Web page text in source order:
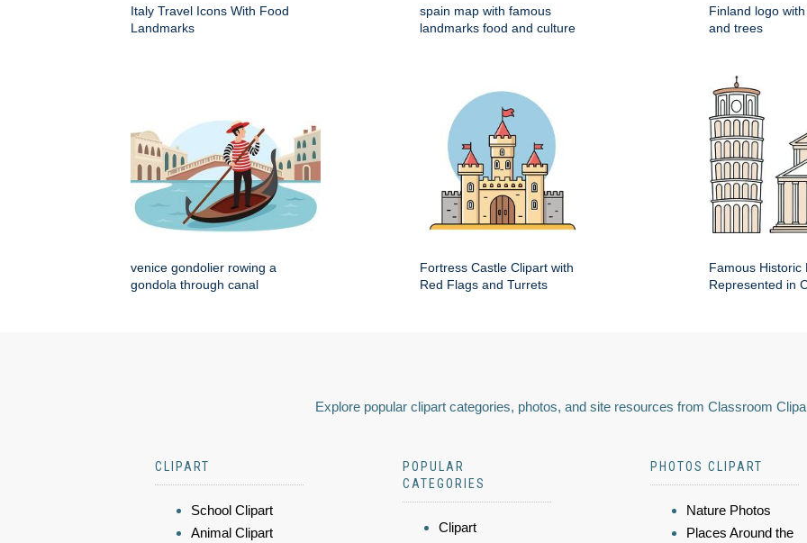
Italy Travel Icons With Food
Landmarks
spain map with famous
landmarks food and culture
Finland logo
and trees
venice gondolier rowing a
gondola through canal
Fortress Castle Clipart with
Red Flags and Turrets
Famous Historic
Represented in
Explore popular clipart categories, photos, and site resources from Classroom
CLIPART
School Clipart
Animal Clipart
POPULAR
CATEGORIES
Clipart
PHOTOS CLIPART
Nature Photos
Places Around the